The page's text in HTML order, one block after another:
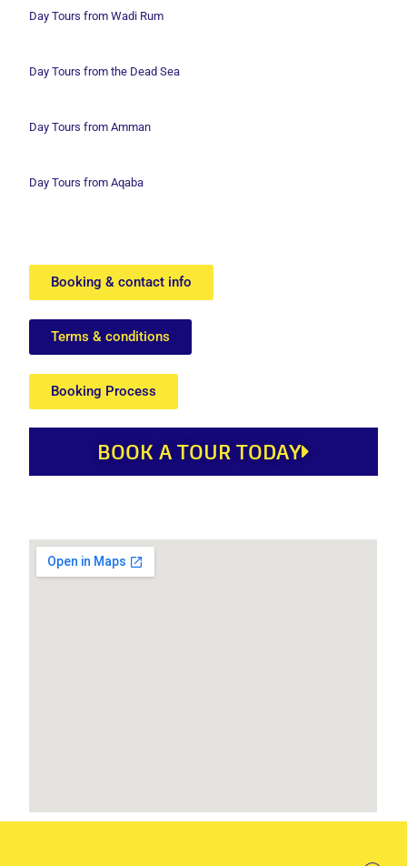
Day Tours from Wadi Rum
Day Tours from the Dead Sea
Day Tours from Amman
Day Tours from Aqaba
Booking & contact info
Terms & conditions
Booking Process
BOOK A TOUR TODAY